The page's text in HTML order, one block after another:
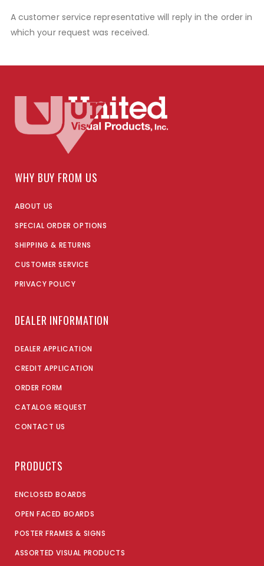
A customer service representative will reply in the order in
which your request was received.
WHY BUY FROM US
ABOUT US
SPECIAL ORDER OPTIONS
SHIPPING & RETURNS
CUSTOMER SERVICE
PRIVACY POLICY
DEALER INFORMATION
DEALER APPLICATION
CREDIT APPLICATION
ORDER FORM
CATALOG REQUEST
CONTACT US
PRODUCTS
ENCLOSED BOARDS
OPEN FACED BOARDS
POSTER FRAMES & SIGNS
ASSORTED VISUAL PRODUCTS